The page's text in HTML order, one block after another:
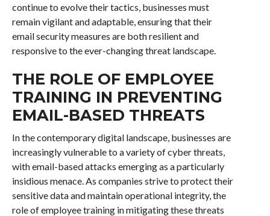
continue to evolve their tactics, businesses must
remain vigilant and adaptable, ensuring that their
email security measures are both resilient and
responsive to the ever-changing threat landscape.
THE ROLE OF EMPLOYEE
TRAINING IN PREVENTING
EMAIL-BASED THREATS
In the contemporary digital landscape, businesses are
increasingly vulnerable to a variety of cyber threats,
with email-based attacks emerging as a particularly
insidious menace. As companies strive to protect their
sensitive data and maintain operational integrity, the
role of employee training in mitigating these threats